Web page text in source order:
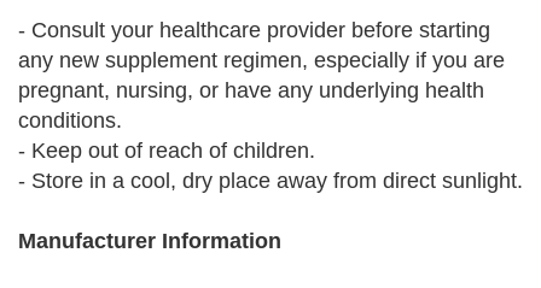
- Consult your healthcare provider before starting
any new supplement regimen, especially if you are
pregnant, nursing, or have any underlying health
conditions.
- Keep out of reach of children.
- Store in a cool, dry place away from direct sunlight.
Manufacturer Information